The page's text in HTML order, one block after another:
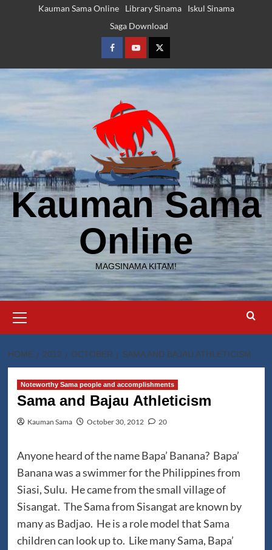
Kauman Sama Online Library Sinama
Iskul Sinama
Saga Download
FacebookYoutubeTwitter
Kauman Sama
Online
MAGSINAMA KITAM!
Menu
HOME 2012 OCTOBER SAMA AND BAJAU ATHLETICISM
Noteworthy Sama people and accomplishments
Sama and Bajau Athleticism
Kauman Sama October 30, 2012 20
Anyone heard of the name Bapa’ Banana? Bapa’
Banana was a swimmer for the Philippines from
Siasi, Sulu. He came from the small village of
Sisangat. The Sama from Sisangat are known by
many as Badjao. He is a role model that Sama
children can look up to. Like many Sama, Bapa’